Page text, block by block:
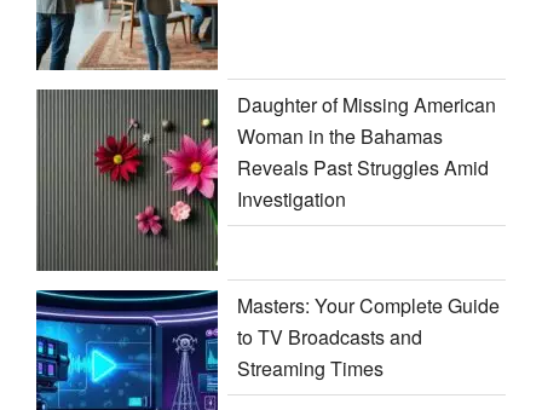
Daughter of Missing American
Woman in the Bahamas
Reveals Past Struggles Amid
Investigation
Masters: Your Complete Guide
to TV Broadcasts and
Streaming Times